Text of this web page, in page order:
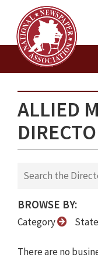
ALLIED
BROWSE BY:
Category
There are no